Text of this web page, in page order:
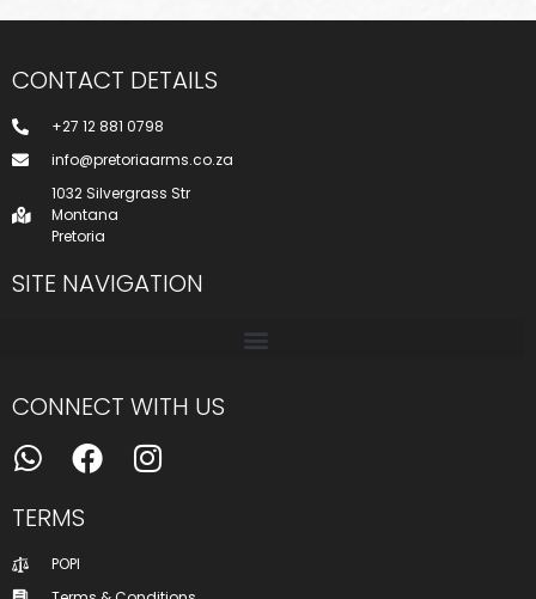
CONTACT DETAILS
+27 12 881 0798
info@pretoriaarms.co.za
1032 Silvergrass Str
Montana
Pretoria
SITE NAVIGATION
CONNECT WITH US
TERMS
POPI